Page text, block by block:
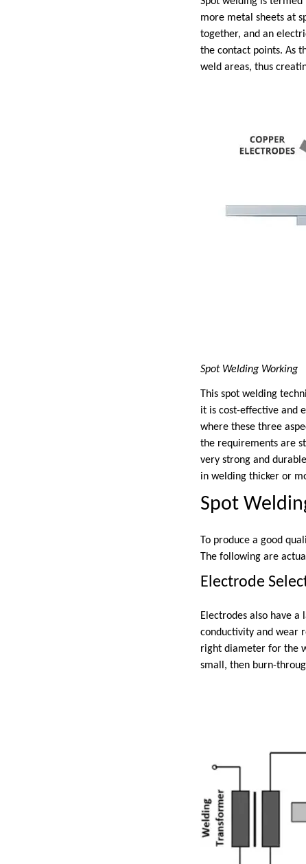
more metal sheets at
together, and an
the contact points. As
weld areas, thus
Spot Welding Working
This spot welding
it is cost-effective and
where these three
the requirements are
very strong and
in welding thicker or
Spot
To produce a good
The following are
Electrode
Electrodes also have
conductivity and wear
right diameter for the
small, then burn-